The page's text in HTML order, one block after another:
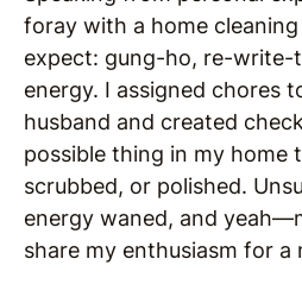
foray with a home cleaning
expect: gung-ho, re-
energy. I assigned chores
husband and created
possible thing in my home
scrubbed, or polished.
energy waned, and
share my enthusiasm for a